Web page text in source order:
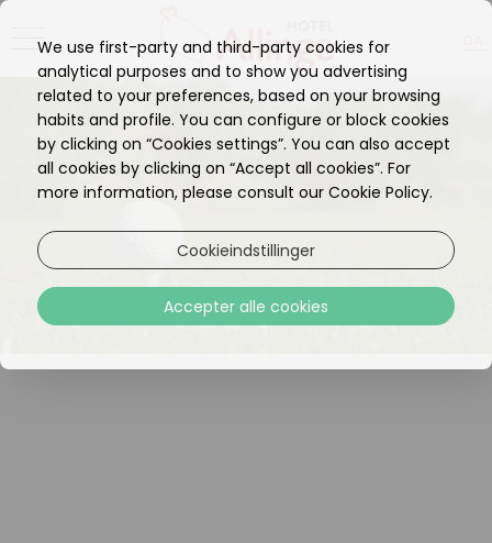
We use first-party and third-party cookies for
analytical purposes and to show you advertising
related to your preferences, based on your browsing
habits and profile. You can configure or block cookies
by clicking on “Cookies settings”. You can also accept
all cookies by clicking on “Accept all cookies”. For
more information, please consult our Cookie Policy.
Cookieindstillinger
Accepter alle cookies